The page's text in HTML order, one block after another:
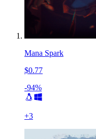
Mana Spark
$0.77
-94%
+3